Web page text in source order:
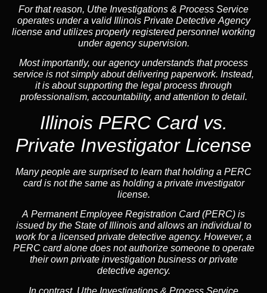
For that reason, Uthe Investigations & Process Service
operates under a valid Illinois Private Detective Agency
license and utilizes properly registered personnel working
under agency supervision.
Most importantly, our agency understands that process
service is not simply about delivering paperwork. Instead,
it is about supporting the legal process through
professionalism, accountability, and attention to detail.
Illinois PERC Card vs.
Private Investigator License
Many people are surprised to learn that holding a PERC
card is not the same as holding a private investigator
license.
A Permanent Employee Registration Card (PERC) is
issued by the State of Illinois and allows an individual to
work for a licensed private detective agency. However, a
PERC card alone does not authorize someone to operate
their own private investigation business or private
detective agency.
In contrast, Uthe Investigations & Process Service